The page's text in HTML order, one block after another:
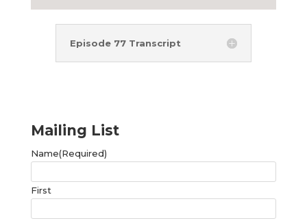
Episode 77 Transcript
Mailing List
Name(Required)
First